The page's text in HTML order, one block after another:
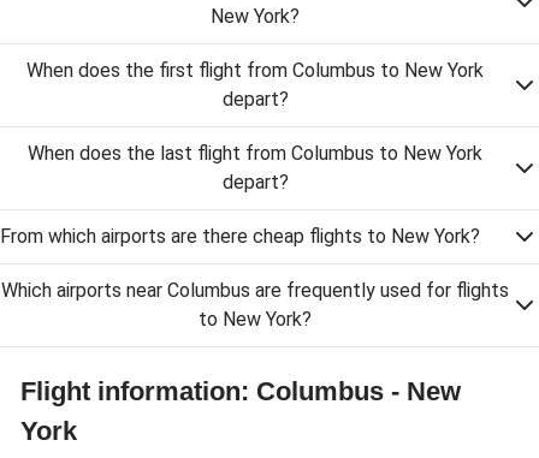
New York?
When does the first flight from Columbus to New York
depart?
When does the last flight from Columbus to New York
depart?
From which airports are there cheap flights to New York?
Which airports near Columbus are frequently used for flights
to New York?
Flight information: Columbus - New
York